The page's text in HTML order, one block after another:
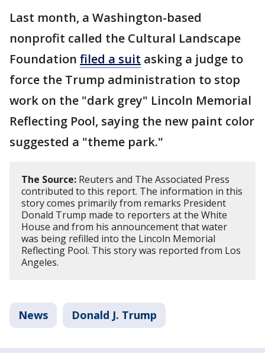
Last month, a Washington-based
nonprofit called the Cultural Landscape
Foundation filed a suit asking a judge to
force the Trump administration to stop
work on the "dark grey" Lincoln Memorial
Reflecting Pool, saying the new paint color
suggested a "theme park."
The Source: Reuters and The Associated Press
contributed to this report. The information in this
story comes primarily from remarks President
Donald Trump made to reporters at the White
House and from his announcement that water
was being refilled into the Lincoln Memorial
Reflecting Pool. This story was reported from Los
Angeles.
News Donald J. Trump